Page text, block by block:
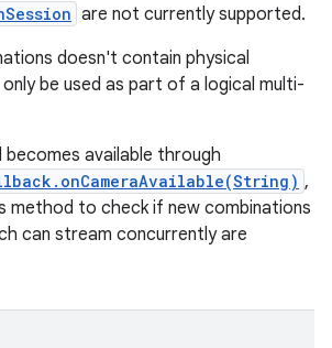
are not currently supported.
doesn't contain physical
be used as part of a logical multi-
becomes available through
,
method to check if new combinations
can stream concurrently are